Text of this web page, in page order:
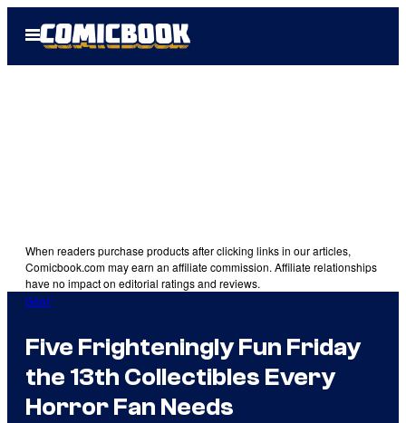
Open
Menu
When readers purchase products after clicking links in our articles,
Comicbook.com may earn an affiliate commission. Affiliate relationships
have no impact on editorial ratings and reviews.
Gear
Five Frighteningly Fun Friday
the 13th Collectibles Every
Horror Fan Needs